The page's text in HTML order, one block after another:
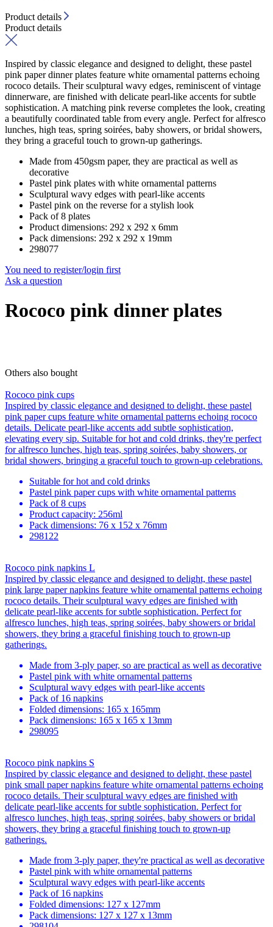
Product details
Product details
Inspired by classic elegance and designed to delight, these pastel
pink paper dinner plates feature white ornamental patterns echoing
rococo details. Their sculptural wavy edges, reminiscent of vintage
dinnerware, are finished with delicate pearl-like accents for subtle
sophistication. A matching pink reverse completes the look, creating
a beautifully coordinated table from every angle. Perfect for alfresco
lunches, high teas, spring soirées, baby showers, or bridal showers,
they bring a graceful touch to grown-up gatherings.
Made from 450gsm paper, they are practical as well as
decorative
Pastel pink plates with white ornamental patterns
Sculptural wavy edges with pearl-like accents
Pastel pink on the reverse for a stylish look
Pack of 8 plates
Product dimensions: 292 x 292 x 6mm
Pack dimensions: 292 x 292 x 19mm
298077
You need to register/login first
Ask a question
Rococo pink dinner plates
Others also bought
Rococo pink cups
Inspired by classic elegance and designed to delight, these pastel
pink paper cups feature white ornamental patterns echoing rococo
details. Delicate pearl-like accents add subtle sophistication,
elevating every sip. Suitable for hot and cold drinks, they're perfect
for alfresco lunches, high teas, spring soirées, baby showers, or
bridal showers, bringing a graceful touch to grown-up celebrations.
Suitable for hot and cold drinks
Pastel pink paper cups with white ornamental patterns
Pack of 8 cups
Product capacity: 256ml
Pack dimensions: 76 x 152 x 76mm
298122
Rococo pink napkins L
Inspired by classic elegance and designed to delight, these pastel
pink large paper napkins feature white ornamental patterns echoing
rococo details. Their sculptural wavy edges are finished with
delicate pearl-like accents for subtle sophistication. Perfect for
alfresco lunches, high teas, spring soirées, baby showers or bridal
showers, they bring a graceful finishing touch to grown-up
gatherings.
Made from 3-ply paper, so are practical as well as decorative
Pastel pink with white ornamental patterns
Sculptural wavy edges with pearl-like accents
Pack of 16 napkins
Folded dimensions: 165 x 165mm
Pack dimensions: 165 x 165 x 13mm
298095
Rococo pink napkins S
Inspired by classic elegance and designed to delight, these pastel
pink small paper napkins feature white ornamental patterns echoing
rococo details. Their sculptural wavy edges are finished with
delicate pearl-like accents for subtle sophistication. Perfect for
alfresco lunches, high teas, spring soirées, baby showers or bridal
showers, they bring a graceful finishing touch to grown-up
gatherings.
Made from 3-ply paper, they're practical as well as decorative
Pastel pink with white ornamental patterns
Sculptural wavy edges with pearl-like accents
Pack of 16 napkins
Folded dimensions: 127 x 127mm
Pack dimensions: 127 x 127 x 13mm